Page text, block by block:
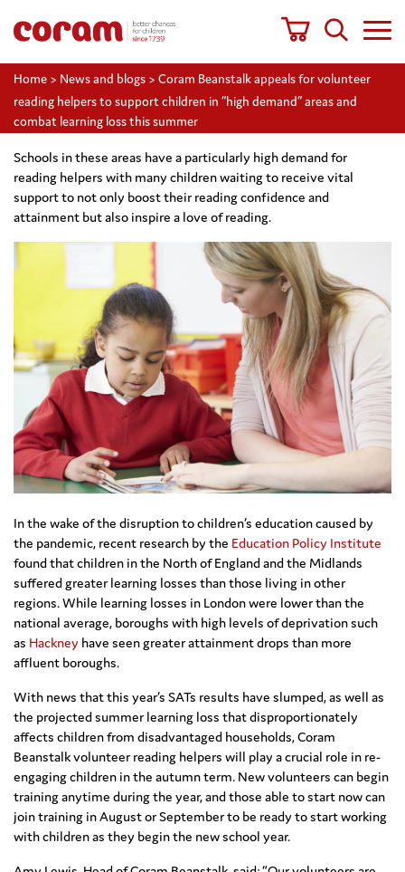
Home > News and blogs > Coram Beanstalk appeals for volunteer
reading helpers to support children in “high demand” areas and
combat learning loss this summer
Schools in these areas have a particularly high demand for
reading helpers with many children waiting to receive vital
support to not only boost their reading confidence and
attainment but also inspire a love of reading.
In the wake of the disruption to children’s education caused by
the pandemic, recent research by the Education Policy Institute
found that children in the North of England and the Midlands
suffered greater learning losses than those living in other
regions. While learning losses in London were lower than the
national average, boroughs with high levels of deprivation such
as Hackney have seen greater attainment drops than more
affluent boroughs.
With news that this year’s SATs results have slumped, as well as
the projected summer learning loss that disproportionately
affects children from disadvantaged households, Coram
Beanstalk volunteer reading helpers will play a crucial role in re-
engaging children in the autumn term. New volunteers can begin
training anytime during the year, and those able to start now can
join training in August or September to be ready to start working
with children as they begin the new school year.